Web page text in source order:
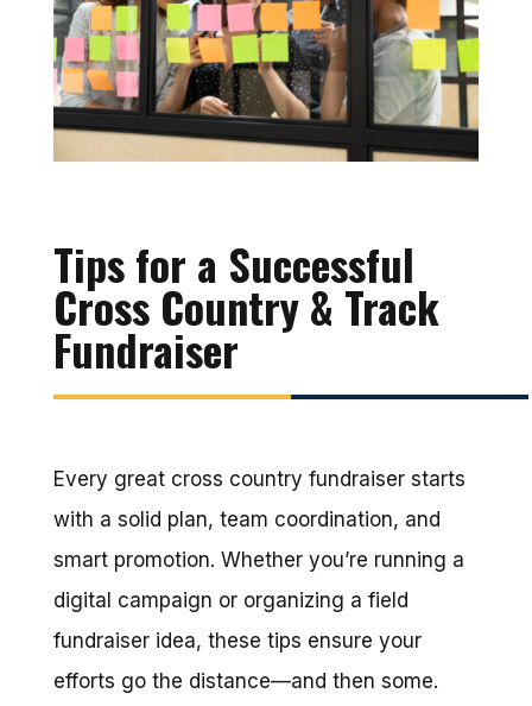
Tips for a Successful
Cross Country & Track
Fundraiser
Every great cross country fundraiser starts
with a solid plan, team coordination, and
smart promotion. Whether you’re running a
digital campaign or organizing a field
fundraiser idea, these tips ensure your
efforts go the distance—and then some.